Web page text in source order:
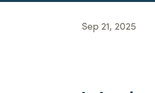
Sep 21, 2025